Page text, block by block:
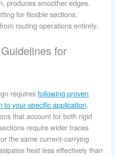
produces smoother edges.
for flexible sections,
routing operations entirely.
for
requiresfollowing proven
to your specific application.
that account for both rigid
require wider traces
the same current-carrying
heat less effectively than